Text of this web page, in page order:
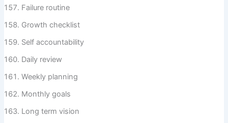
Failure routine
Growth checklist
Self accountability
Daily review
Weekly planning
Monthly goals
Long term vision